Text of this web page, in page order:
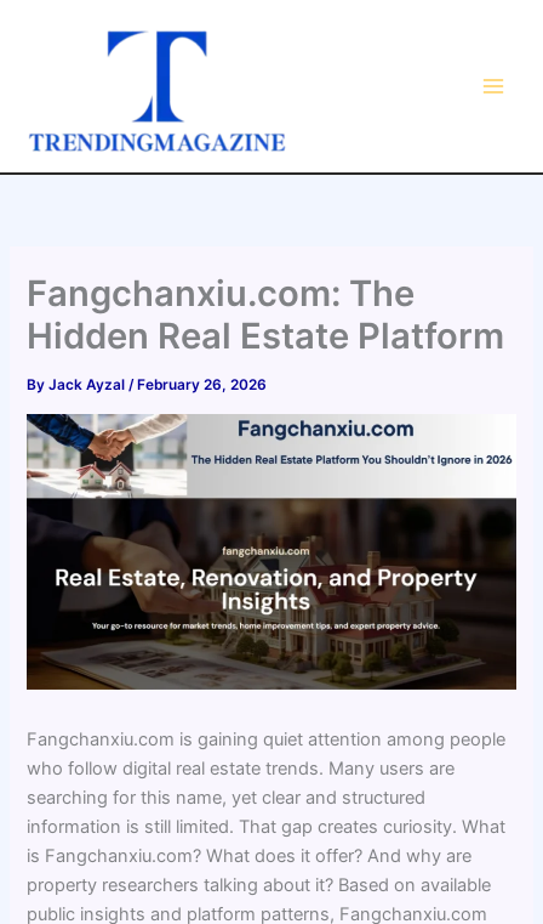
Fangchanxiu.com: The
Hidden Real Estate Platform
ByJack Ayzal/ February 26, 2026
Fangchanxiu.com is gaining quiet attention among people
who follow digital real estate trends. Many users are
searching for this name, yet clear and structured
information is still limited. That gap creates curiosity. What
is Fangchanxiu.com? What does it offer? And why are
property researchers talking about it? Based on available
public insights and platform patterns, Fangchanxiu.com